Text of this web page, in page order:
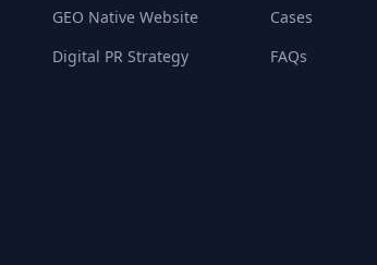
GEO Native Website
Digital PR Strategy
Cases
FAQs